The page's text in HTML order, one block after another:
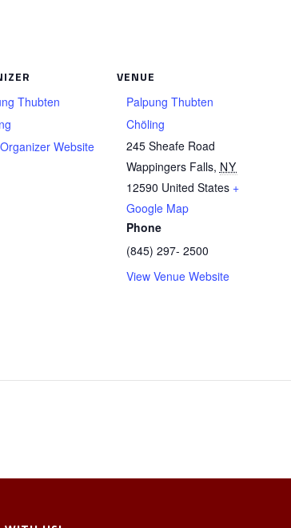
Thubten
Website
VENUE
Palpung Thubten
Chöling
245 Sheafe Road
Wappingers Falls, NY
12590 United States +
Google Map
Phone
(845) 297- 2500
View Venue Website